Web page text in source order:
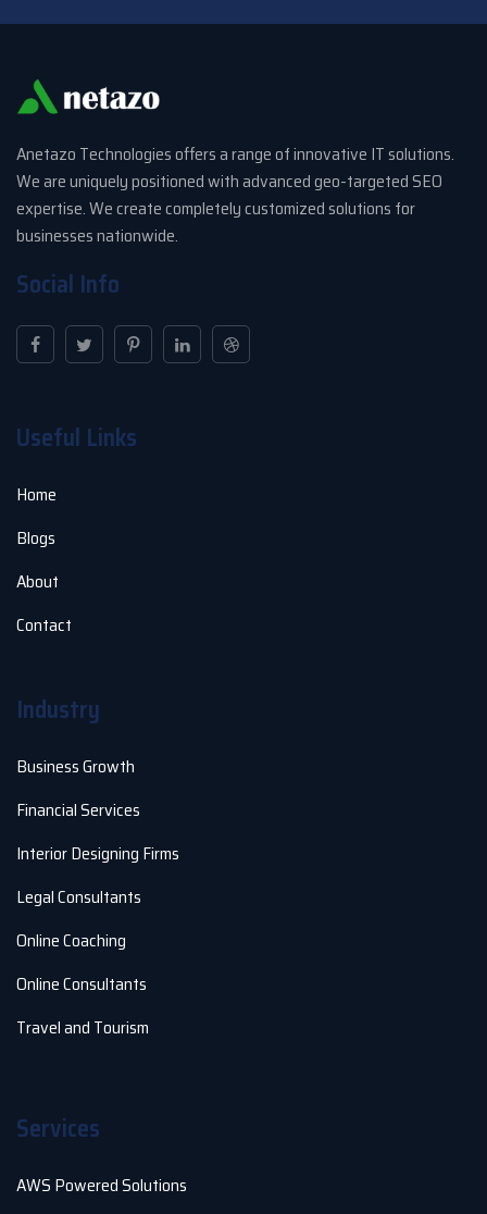
Anetazo Technologies offers a range of innovative IT solutions.
We are uniquely positioned with advanced geo-targeted SEO
expertise. We create completely customized solutions for
businesses nationwide.
Social Info
Useful Links
Home
Blogs
About
Contact
Industry
Business Growth
Financial Services
Interior Designing Firms
Legal Consultants
Online Coaching
Online Consultants
Travel and Tourism
Services
AWS Powered Solutions